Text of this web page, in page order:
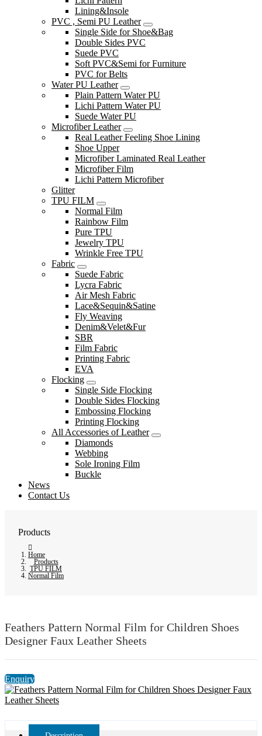
Lining&Insole
PVC , Semi PU Leather
Single Side for Shoe&Bag
Double Sides PVC
Suede PVC
Soft PVC&Semi for Furniture
PVC for Belts
Water PU Leather
Plain Pattern Water PU
Lichi Pattern Water PU
Suede Water PU
Microfiber Leather
Real Leather Feeling Shoe Lining
Shoe Upper
Microfiber Laminated Real Leather
Microfiber Film
Lichi Pattern Microfiber
Glitter
TPU FILM
Normal Film
Rainbow Film
Pure TPU
Jewelry TPU
Wrinkle Free TPU
Fabric
Suede Fabric
Lycra Fabric
Air Mesh Fabric
Lace&Sequin&Satine
Fly Weaving
Denim&Velet&Fur
SBR
Film Fabric
Printing Fabric
EVA
Flocking
Single Side Flocking
Double Sides Flocking
Embossing Flocking
Printing Flocking
All Accessories of Leather
Diamonds
Webbing
Sole Ironing Film
Buckle
News
Contact Us
Products
Home
Products
TPU FILM
Normal Film
Feathers Pattern Normal Film for Children Shoes
Designer Faux Leather Sheets
Enquiry